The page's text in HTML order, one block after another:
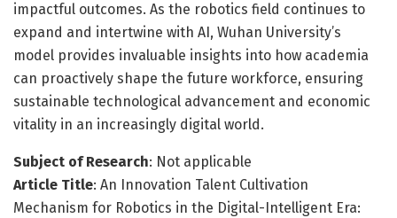
impactful outcomes. As the robotics field continues to
expand and intertwine with AI, Wuhan University’s
model provides invaluable insights into how academia
can proactively shape the future workforce, ensuring
sustainable technological advancement and economic
vitality in an increasingly digital world.
Subject of Research: Not applicable
Article Title: An Innovation Talent Cultivation
Mechanism for Robotics in the Digital-Intelligent Era: